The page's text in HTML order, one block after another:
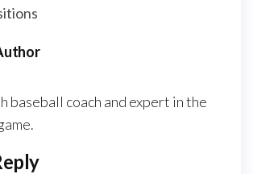
baseball coach and expert in the